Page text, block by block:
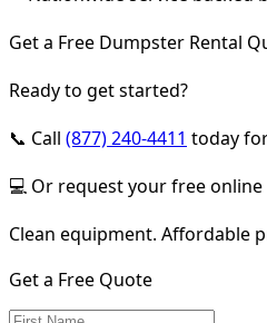
Get a Free Dumpster Rental
Ready to get started?
📞 Call (877) 240-4411 today
💻 Or request your free
Clean equipment. Affordable
Get a Free Quote